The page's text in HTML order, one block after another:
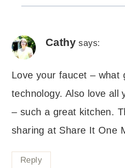
Cathy says:
Love your faucet – what
technology. Also love all
– such a great kitchen.
sharing at Share It One
Reply